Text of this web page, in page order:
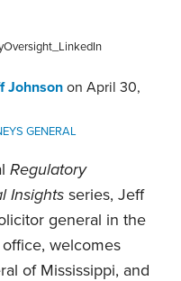
Johnson on April 30,
GENERAL
Regulatory
Insights series, Jeff
general in the
welcomes
of Mississippi, and